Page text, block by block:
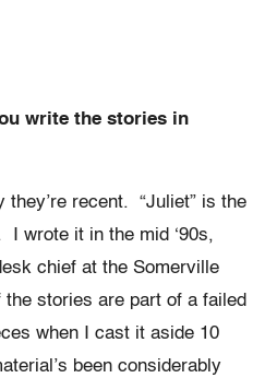
write the stories in
they’re recent. “Juliet” is the
wrote it in the mid ‘90s,
chief at the Somerville
stories are part of a failed
when I cast it aside 10
been considerably